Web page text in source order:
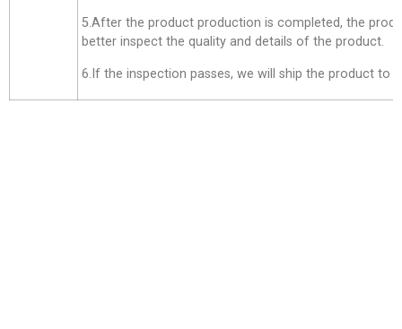
5.After the product production is completed, the
better inspect the quality and details of the product.
6.If the inspection passes, we will ship the product to